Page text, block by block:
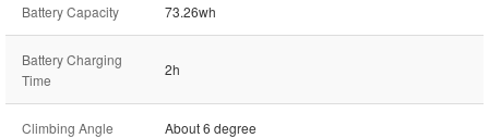
Battery Capacity 73.26wh
Battery Charging
Time
2h
Climbing Angle About 6 degree